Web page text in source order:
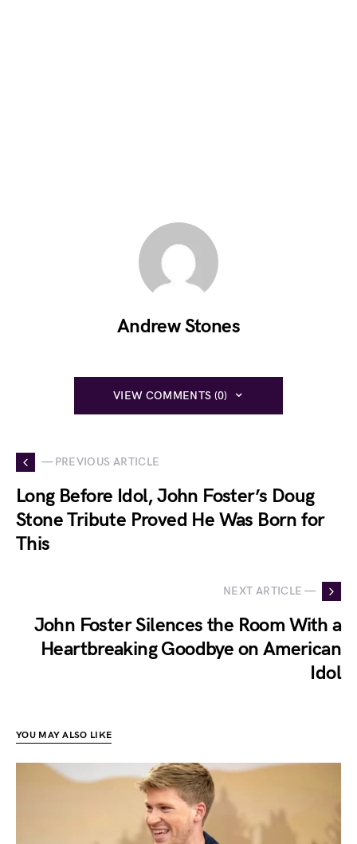
Andrew Stones
VIEW COMMENTS (0)
— PREVIOUS ARTICLE
Long Before Idol, John Foster’s Doug
Stone Tribute Proved He Was Born for
This
NEXT ARTICLE —
John Foster Silences the Room With a
Heartbreaking Goodbye on American
Idol
YOU MAY ALSO LIKE